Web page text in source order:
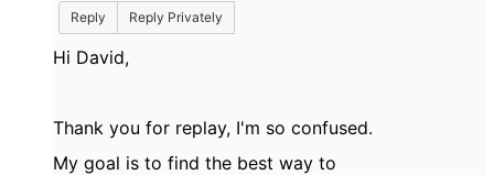
Reply
Reply Privately
Hi David,
Thank you for replay, I'm so confused.
My goal is to find the best way to